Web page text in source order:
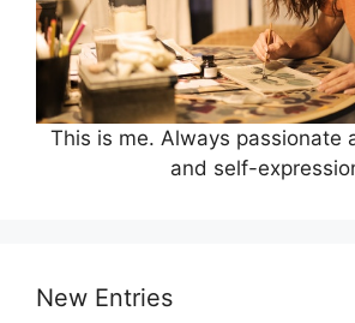
This is me. Always passionate
and self-
New Entries